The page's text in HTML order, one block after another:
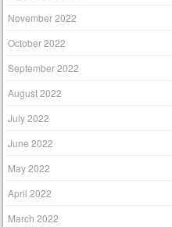
November 2022
October 2022
September 2022
August 2022
July 2022
June 2022
May 2022
April 2022
March 2022